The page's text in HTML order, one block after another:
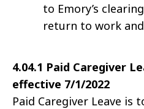
to Emory’s
return to work
4.04.1 Paid Caregiver
effective 7/1/2022
Paid Caregiver Leave is